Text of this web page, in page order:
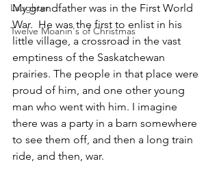
Laughter
Twelve Moanin's of Christmas
My grandfather was in the First World
War.  He was the first to enlist in his
little village, a crossroad in the vast
emptiness of the Saskatchewan
prairies. The people in that place were
proud of him, and one other young
man who went with him. I imagine
there was a party in a barn somewhere
to see them off, and then a long train
ride, and then, war.